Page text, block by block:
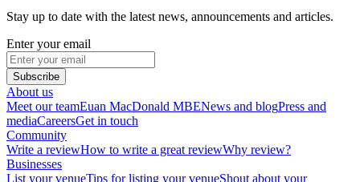
Stay up to date with the latest news, announcements and articles.
Enter your email
Subscribe
About us
Meet our teamEuan MacDonald MBENews and blogPress and
mediaCareersGet in touch
Community
Write a reviewHow to write a great reviewWhy review?
Businesses
List your venueTips for listing your venueShout about your